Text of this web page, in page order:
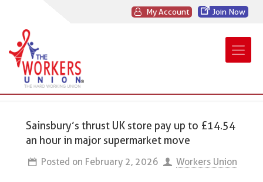
My Account Join Now
Sainsbury’s thrust UK store pay up to £14.54
an hour in major supermarket move
Posted on February 2, 2026 Workers Union